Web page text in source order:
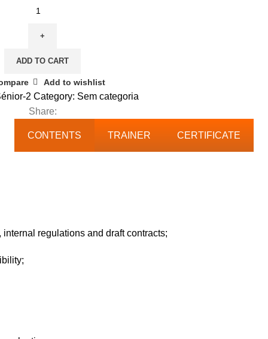
ADD TO CART
Add to wishlist
2 Category: Sem categoria
Share:
CONTENTS TRAINER CERTIFICATE
regulations and draft contracts;